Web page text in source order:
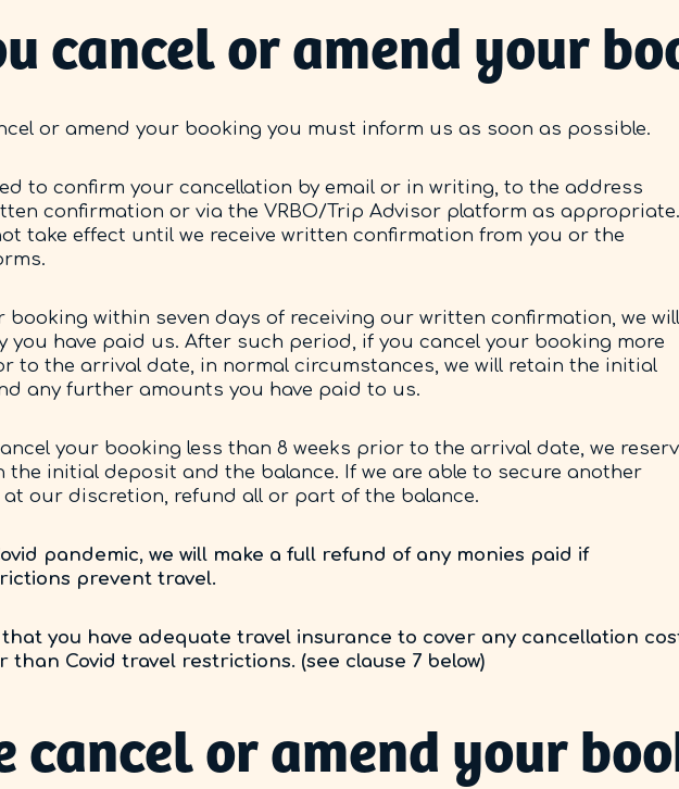
cancel or amend your
or amend your booking you must inform us as soon as possible.
to confirm your cancellation by email or in writing, to the address
confirmation or via the VRBO/Trip Advisor platform as
take effect until we receive written confirmation from you or the
booking within seven days of receiving our written confirmation, we will
you have paid us. After such period, if you cancel your booking more
to the arrival date, in normal circumstances, we will retain the initial
any further amounts you have paid to us.
your booking less than 8 weeks prior to the arrival date, we
initial deposit and the balance. If we are able to secure another
at our discretion, refund all or part of the balance.
pandemic, we will make a full refund of any monies paid if
prevent travel.
that you have adequate travel insurance to cover any cancellation
Covid travel restrictions. (see clause 7 below)
cancel or amend your